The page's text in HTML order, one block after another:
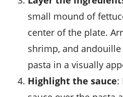
small mound of
center of the plate.
shrimp, and andouille
pasta in a visually
Highlight the sauce: